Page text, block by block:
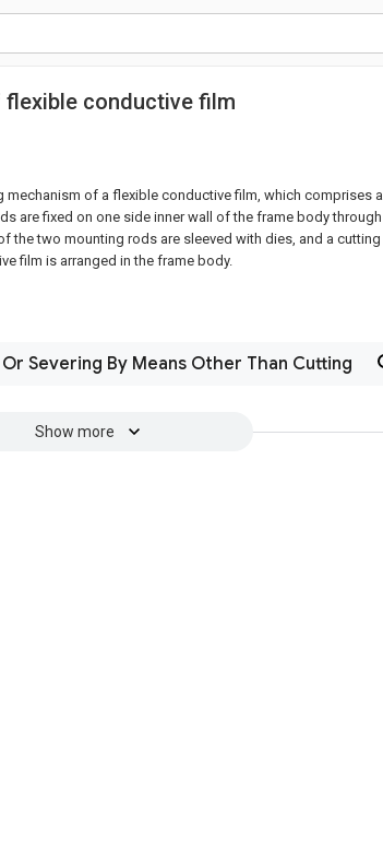
conductive film
of a flexible conductive film, which comprises a
are fixed on one side inner wall of the frame body through
the two mounting rods are sleeved with dies, and a cutting
film is arranged in the frame body.
Severing By Means Other Than Cutting
Show more